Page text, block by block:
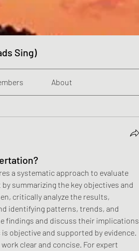
Sing)
About
a systematic approach to evaluate
summarizing the key objectives and
critically analyze the results,
identifying patterns, trends, and
findings and discuss their implications
objective and supported by evidence.
clear and concise. For expert